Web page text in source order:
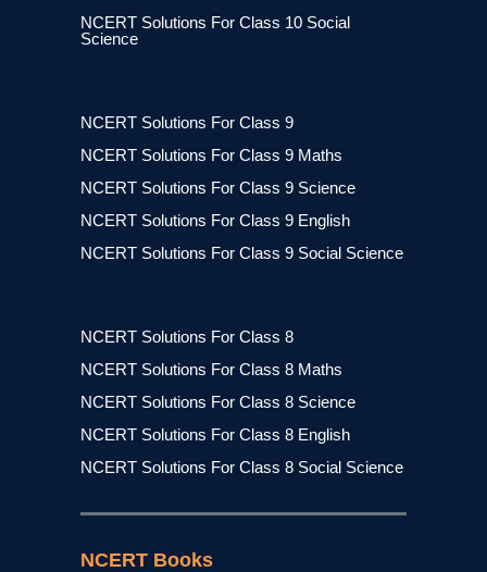
NCERT Solutions For Class 10 Social
Science
NCERT Solutions For Class 9
NCERT Solutions For Class 9 Maths
NCERT Solutions For Class 9 Science
NCERT Solutions For Class 9 English
NCERT Solutions For Class 9 Social Science
NCERT Solutions For Class 8
NCERT Solutions For Class 8 Maths
NCERT Solutions For Class 8 Science
NCERT Solutions For Class 8 English
NCERT Solutions For Class 8 Social Science
NCERT Books